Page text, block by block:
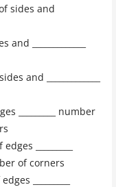
sides and
_____________
and _____________
_________ number
_________
of corners
_________